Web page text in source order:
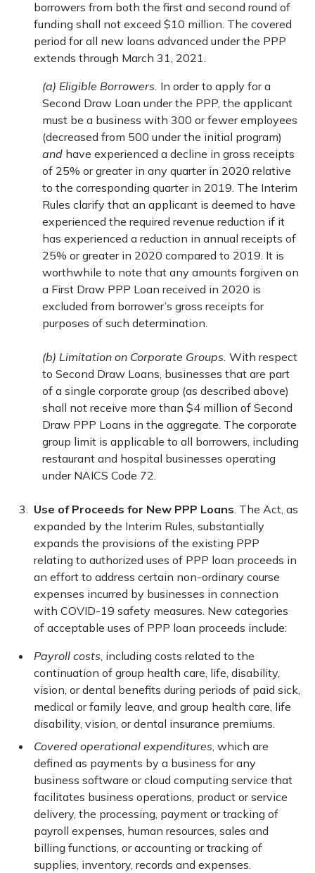
borrowers from both the first and second round of
funding shall not exceed $10 million. The covered
period for all new loans advanced under the PPP
extends through March 31, 2021.
(a) Eligible Borrowers. In order to apply for a
Second Draw Loan under the PPP, the applicant
must be a business with 300 or fewer employees
(decreased from 500 under the initial program)
and have experienced a decline in gross receipts
of 25% or greater in any quarter in 2020 relative
to the corresponding quarter in 2019. The Interim
Rules clarify that an applicant is deemed to have
experienced the required revenue reduction if it
has experienced a reduction in annual receipts of
25% or greater in 2020 compared to 2019. It is
worthwhile to note that any amounts forgiven on
a First Draw PPP Loan received in 2020 is
excluded from borrower’s gross receipts for
purposes of such determination.
(b) Limitation on Corporate Groups. With respect
to Second Draw Loans, businesses that are part
of a single corporate group (as described above)
shall not receive more than $4 million of Second
Draw PPP Loans in the aggregate. The corporate
group limit is applicable to all borrowers, including
restaurant and hospital businesses operating
under NAICS Code 72.
Use of Proceeds for New PPP Loans. The Act, as
expanded by the Interim Rules, substantially
expands the provisions of the existing PPP
relating to authorized uses of PPP loan proceeds in
an effort to address certain non-ordinary course
expenses incurred by businesses in connection
with COVID-19 safety measures. New categories
of acceptable uses of PPP loan proceeds include:
Payroll costs, including costs related to the
continuation of group health care, life, disability,
vision, or dental benefits during periods of paid sick,
medical or family leave, and group health care, life
disability, vision, or dental insurance premiums.
Covered operational expenditures, which are
defined as payments by a business for any
business software or cloud computing service that
facilitates business operations, product or service
delivery, the processing, payment or tracking of
payroll expenses, human resources, sales and
billing functions, or accounting or tracking of
supplies, inventory, records and expenses.